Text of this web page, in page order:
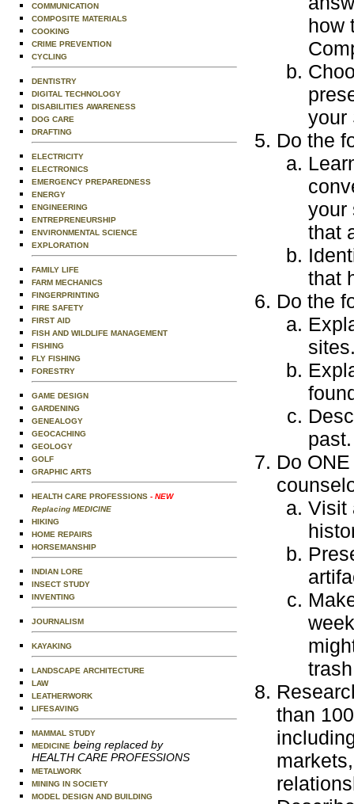
COMMUNICATION
COMPOSITE MATERIALS
COOKING
CRIME PREVENTION
CYCLING
DENTISTRY
DIGITAL TECHNOLOGY
DISABILITIES AWARENESS
DOG CARE
DRAFTING
ELECTRICITY
ELECTRONICS
EMERGENCY PREPAREDNESS
ENERGY
ENGINEERING
ENTREPRENEURSHIP
ENVIRONMENTAL SCIENCE
EXPLORATION
FAMILY LIFE
FARM MECHANICS
FINGERPRINTING
FIRE SAFETY
FIRST AID
FISH AND WILDLIFE MANAGEMENT
FISHING
FLY FISHING
FORESTRY
GAME DESIGN
GARDENING
GENEALOGY
GEOCACHING
GEOLOGY
GOLF
GRAPHIC ARTS
HEALTH CARE PROFESSIONS - NEW
Replacing MEDICINE
HIKING
HOME REPAIRS
HORSEMANSHIP
INDIAN LORE
INSECT STUDY
INVENTING
JOURNALISM
KAYAKING
LANDSCAPE ARCHITECTURE
LAW
LEATHERWORK
LIFESAVING
MAMMAL STUDY
MEDICINE being replaced by
HEALTH CARE PROFESSIONS
METALWORK
MINING IN SOCIETY
MODEL DESIGN AND BUILDING
how
your
Do the
your
that
that
Do the
past.
Do
Visit
than